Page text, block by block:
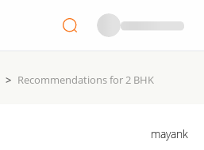
> Recommendations for 2 BHK
mayank